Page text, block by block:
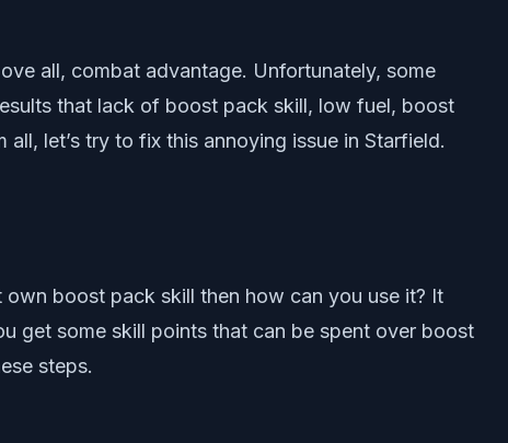
all, combat advantage. Unfortunately, some
that lack of boost pack skill, low fuel, boost
let’s try to fix this annoying issue in Starfield.
boost pack skill then how can you use it? It
get some skill points that can be spent over boost
steps.